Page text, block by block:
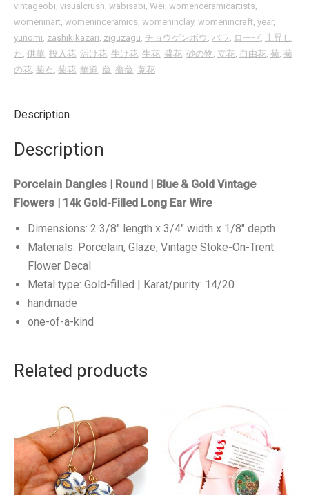
vintageobi, visualcrush, wabisabi, Wēi, womenceramicartists,
womeninart, womeninceramics, womeninclay, womenincraft, year,
yunomi, zashikikazari, ziguzagu, チョウゲンボウ , バラ , ローゼ,
上昇し
た , 供華, 投入花, 活け花, 生け花, 生花, 盛花, 砂の物, 立花, 自由花, 菊, 菊
の花, 菊石, 菊花, 華道 , 薇, 薔薇, 黄花
Description
Description
Porcelain Dangles | Round | Blue & Gold Vintage
Flowers | 14k Gold-Filled Long Ear Wire
Dimensions: 2 3/8″ length x 3/4″ width x 1/8″ depth
Materials: Porcelain, Glaze, Vintage Stoke-On-Trent
Flower Decal
Metal type: Gold-filled | Karat/purity: 14/20
handmade
one-of-a-kind
Related products